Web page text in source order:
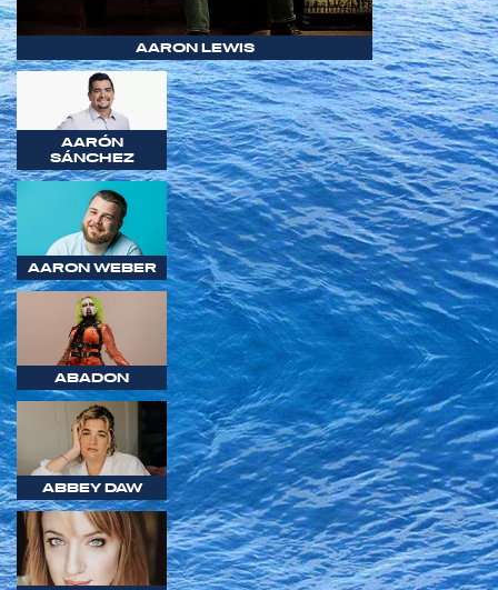
AARON LEWIS
AARÓN
SÁNCHEZ
AARON WEBER
ABADON
ABBEY DAW